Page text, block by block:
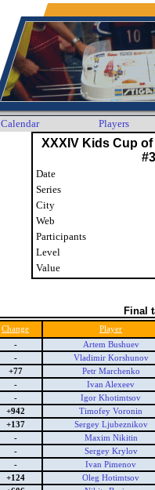
Calendar Players
XXXIV Kids Cup
#3
Date
Series
City
Web
Participants
Level
Value
Final
Change
Player
-
Artem Bushuev
-
Vladimir Korshunov
+77
Petr Marchenko
-
Ivan Alexeev
-
Igor Khotimtsov
+942
Timofey Voronin
+137
Sergey Ljubeznikov
-
Maxim Nikitin
-
Sergey Krylov
-
Ivan Pimenov
+124
Oleg Hotimtsov